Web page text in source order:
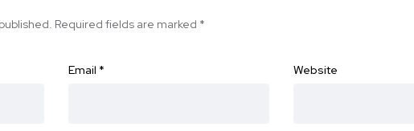
Required fields are marked *
Email * Website